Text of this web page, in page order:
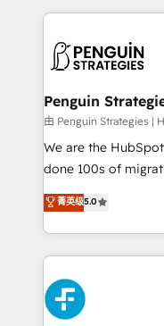
consecutivas, una
implement, and
marketing, and
management, and
projects completed,
HubSpot CRM drives
RevOps services
optimize the
retention—by
maximize
Penguin
由 Penguin Strategies |
We are the HubSpot
done 100s of
Eloqua, Microsoft
We leverage our
done right the first
high performing
sales cycles, multi
SaaS or manufacturing teams.
enterprises and
菁英级5.0